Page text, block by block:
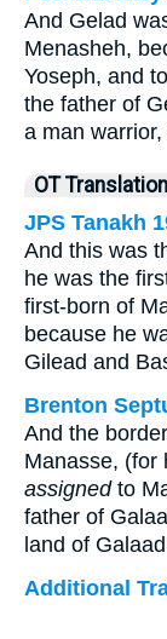
And Gelad
Menasheh,
Yoseph, and
the father of
a man
OT
JPS Tanakh
And this was
he was the
first-born of
because he
Gilead and
Brenton
And the
Manasse, (for
assignedto
father of
land of
Additional